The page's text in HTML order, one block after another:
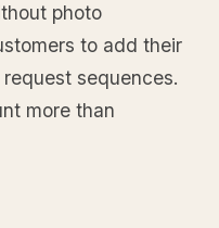
photo
to add their
sequences.
more than